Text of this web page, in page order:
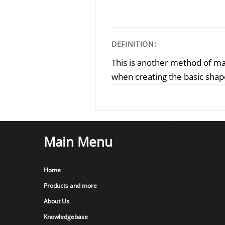
DEFINITION:
This is another method of
when creating the basic
Main Menu
Home
Products and more
About Us
Knowledgebase